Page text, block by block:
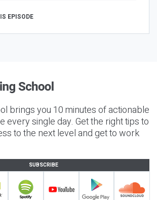
EPISODE
brings you 10 minutes of actionable
every single day. Get the right tips to
to the next level and get to work
SUBSCRIBE